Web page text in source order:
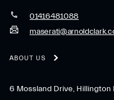
01416481088
ABOUT US
6 Mossland Drive, Hillington